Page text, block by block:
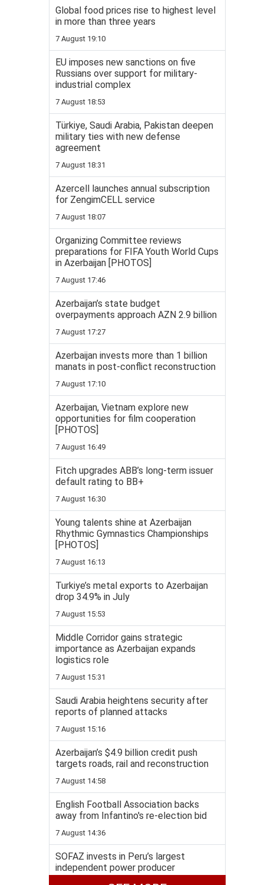
Global food prices rise to highest level
in more than three years
7 August 19:10
EU imposes new sanctions on five
Russians over support for military-
industrial complex
7 August 18:53
Türkiye, Saudi Arabia, Pakistan deepen
military ties with new defense
agreement
7 August 18:31
Azercell launches annual subscription
for ZengimCELL service
7 August 18:07
Organizing Committee reviews
preparations for FIFA Youth World Cups
in Azerbaijan [PHOTOS]
7 August 17:46
Azerbaijan’s state budget
overpayments approach AZN 2.9 billion
7 August 17:27
Azerbaijan invests more than 1 billion
manats in post-conflict reconstruction
7 August 17:10
Azerbaijan, Vietnam explore new
opportunities for film cooperation
[PHOTOS]
7 August 16:49
Fitch upgrades ABB’s long-term issuer
default rating to BB+
7 August 16:30
Young talents shine at Azerbaijan
Rhythmic Gymnastics Championships
[PHOTOS]
7 August 16:13
Turkiye’s metal exports to Azerbaijan
drop 34.9% in July
7 August 15:53
Middle Corridor gains strategic
importance as Azerbaijan expands
logistics role
7 August 15:31
Saudi Arabia heightens security after
reports of planned attacks
7 August 15:16
Azerbaijan’s $4.9 billion credit push
targets roads, rail and reconstruction
7 August 14:58
English Football Association backs
away from Infantino's re-election bid
7 August 14:36
SOFAZ invests in Peru’s largest
independent power producer